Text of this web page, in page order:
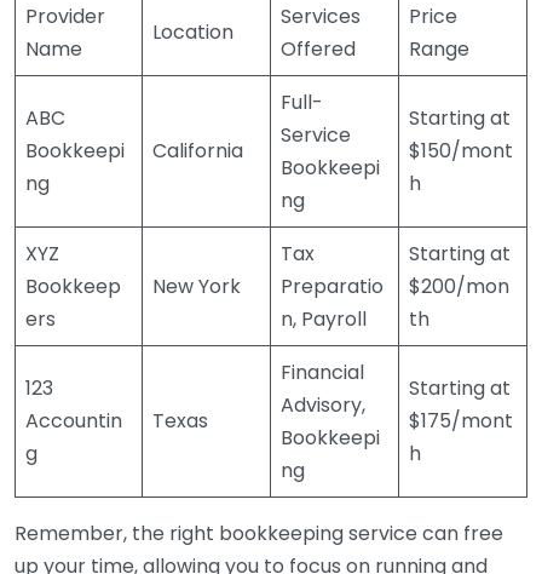
Provider
Name
Location
Services
Offered
Price
Range
ABC
Bookkeepi
ng
California
Full-
Service
Bookkeepi
ng
Starting at
$150/mont
h
XYZ
Bookkeep
ers
New York
Tax
Preparatio
n, Payroll
Starting at
$200/mon
th
123
Accountin
g
Texas
Financial
Advisory,
Bookkeepi
ng
Starting at
$175/mont
h
Remember, the right bookkeeping service can free
up your time, allowing you to focus on running and